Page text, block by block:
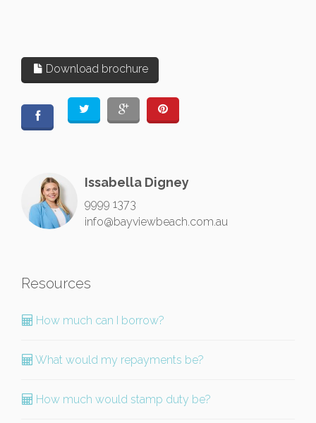
Download brochure
Issabella Digney
9999 1373
info@bayviewbeach.com.au
Resources
How much can I borrow?
What would my repayments be?
How much would stamp duty be?